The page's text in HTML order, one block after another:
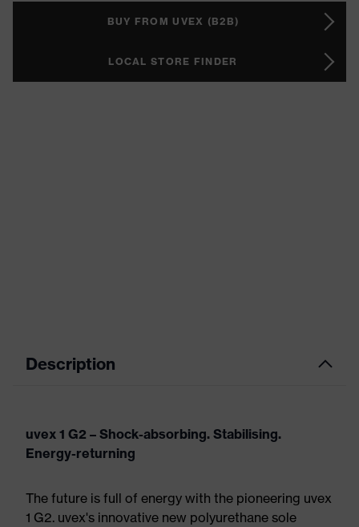
BUY FROM UVEX (B2B)
LOCAL STORE FINDER
Description
uvex 1 G2 – Shock-absorbing. Stabilising.
Energy-returning
The future is full of energy with the pioneering uvex
1 G2. uvex's innovative new polyurethane sole